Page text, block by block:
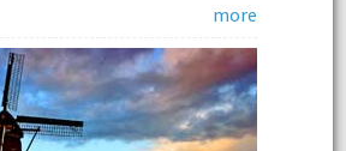
more